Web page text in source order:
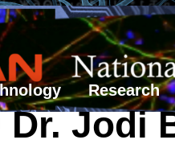
Research
Dr. Jodi